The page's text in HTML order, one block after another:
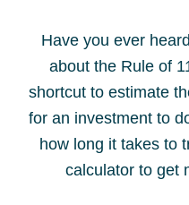
Have you ever
about the Rule of
shortcut to estimate
for an investment to
how long it takes to
calculator to get